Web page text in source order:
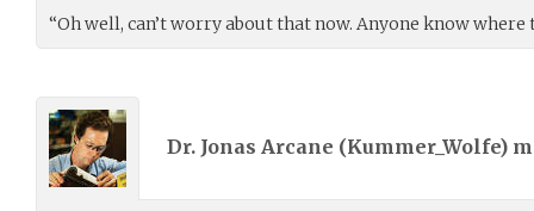
“Oh well, can’t worry about that now. Anyone know
Dr. Jonas Arcane (Kummer_Wolfe)